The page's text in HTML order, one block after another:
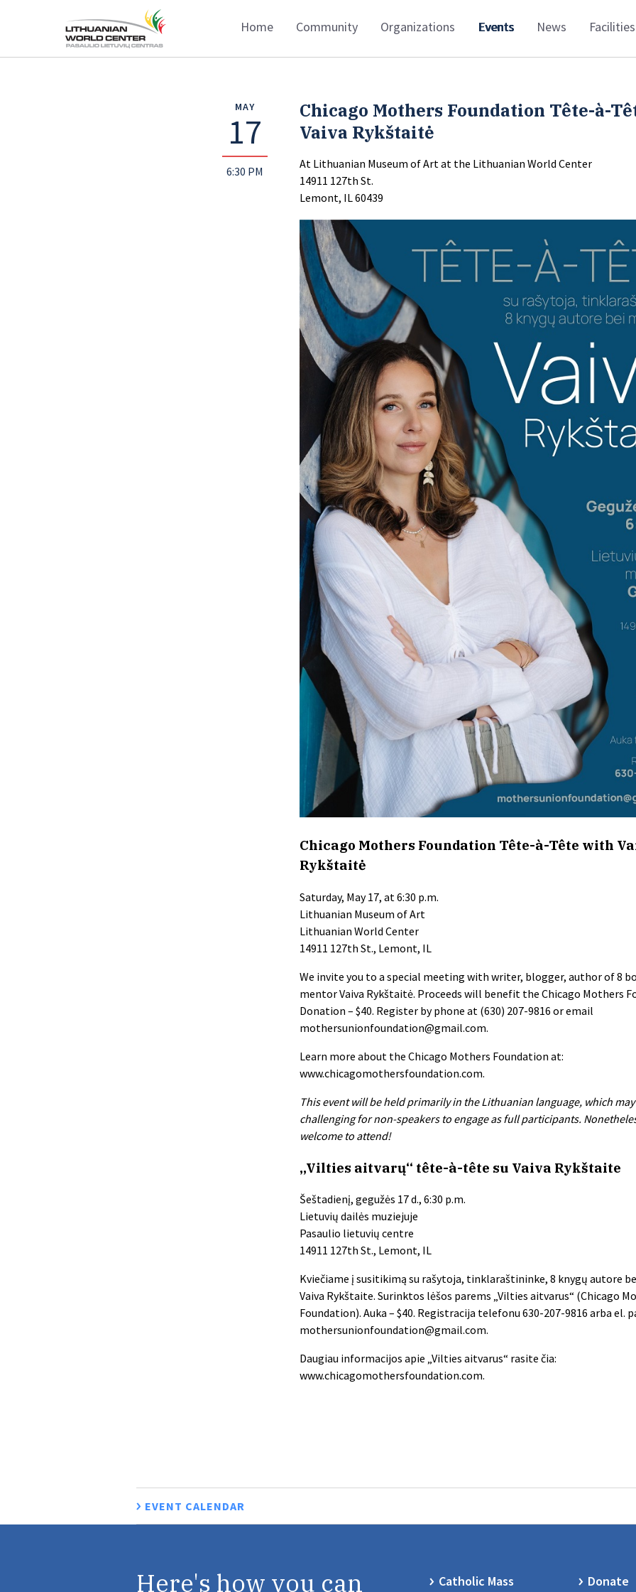
Home Community Organizations Events News Facilities
MAY
17
6:30 PM
Chicago Mothers Foundation Tête-à-
Vaiva Rykštaitė
At Lithuanian Museum of Art at the Lithuanian World Center
14911 127th St.
Lemont, IL 60439
Chicago Mothers Foundation Tête-à-Tête with
Rykštaitė
Saturday, May 17, at 6:30 p.m.
Lithuanian Museum of Art
Lithuanian World Center
14911 127th St., Lemont, IL
We invite you to a special meeting with writer, blogger, author of 8
mentor Vaiva Rykštaitė. Proceeds will benefit the Chicago Mothers
Donation – $40. Register by phone at (630) 207-9816 or email
mothersunionfoundation@gmail.com.
Learn more about the Chicago Mothers Foundation at:
www.chicagomothersfoundation.com.
This event will be held primarily in the Lithuanian language, which
challenging for non-speakers to engage as full participants.
welcome to attend!
„Vilties aitvarų“ tête-à-tête su Vaiva Rykštaite
Šeštadienį, gegužės 17 d., 6:30 p.m.
Lietuvių dailės muziejuje
Pasaulio lietuvių centre
14911 127th St., Lemont, IL
Kviečiame į susitikimą su rašytoja, tinklaraštininke, 8 knygų autore
Vaiva Rykštaite. Surinktos lėšos parems „Vilties aitvarus“ (Chicago
Foundation). Auka – $40. Registracija telefonu 630-207-9816 arba el.
mothersunionfoundation@gmail.com.
Daugiau informacijos apie „Vilties aitvarus“ rasite čia:
www.chicagomothersfoundation.com.
EVENT CALENDAR
Here's how you can Catholic Mass Donate